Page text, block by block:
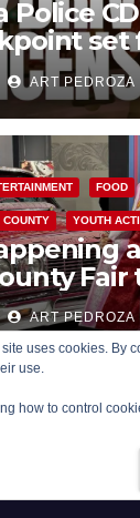
Police
set
ART PEDROZA
FOOD
COUNTY YOUTH
Fair
ART PEDROZA
uses cookies. By
use.
how to control